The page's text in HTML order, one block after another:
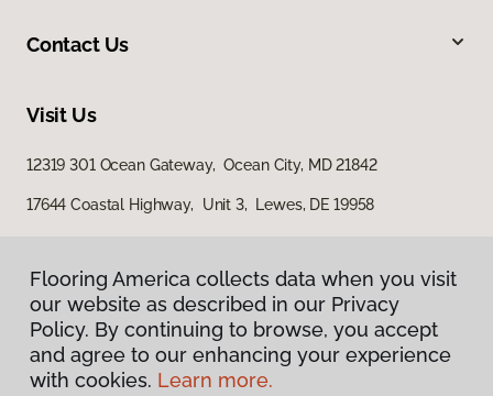
Contact Us
Visit Us
12319 301 Ocean Gateway, Ocean City, MD 21842
17644 Coastal Highway, Unit 3, Lewes, DE 19958
Privacy Policy
Flooring America collects data when you visit
our website as described in our Privacy
Policy. By continuing to browse, you accept
and agree to our enhancing your experience
with cookies. Learn more.